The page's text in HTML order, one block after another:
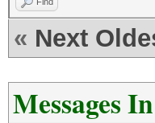
« Next
Messages